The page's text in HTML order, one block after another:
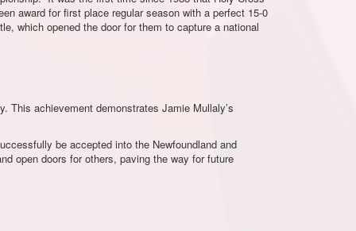
award for first place regular season with a perfect 15-0
which opened the door for them to capture a national
This achievement demonstrates Jamie Mullaly’s
be accepted into the Newfoundland and
open doors for others, paving the way for future